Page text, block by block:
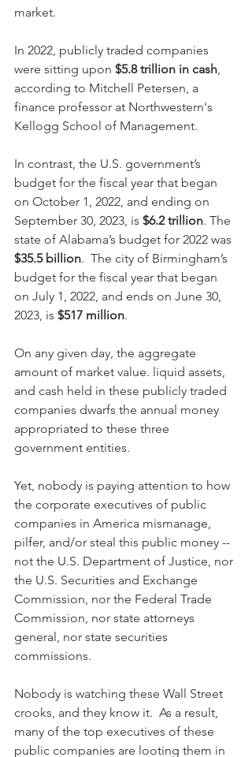
market.
In 2022, publicly traded companies
were sitting upon $5.8 trillion in cash
according to Mitchell Petersen, a
finance professor at Northwestern's
Kellogg School of Management.
In contrast, the U.S. government’s
budget for the fiscal year that began
on October 1, 2022, and ending on
September 30, 2023, is $6.2 trillion. The
state of Alabama’s budget for 2022 was
$35.5 billion.  The city of Birmingham’s
budget for the fiscal year that began
on July 1, 2022, and ends on June 30,
2023, is $517 million.
On any given day, the aggregate
amount of market value. liquid assets,
and cash held in these publicly traded
companies dwarfs the annual money
appropriated to these three
government entities.
Yet, nobody is paying attention to how
the corporate executives of public
companies in America mismanage,
pilfer, and/or steal this public money --
not the U.S. Department of Justice, nor
the U.S. Securities and Exchange
Commission, nor the Federal Trade
Commission, nor state attorneys
general, nor state securities
commissions.
Nobody is watching these Wall Street
crooks, and they know it.  As a result,
many of the top executives of these
public companies are looting them in